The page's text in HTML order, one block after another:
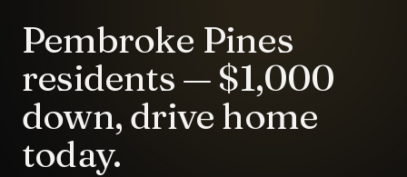
Pembroke Pines
residents — $1,000
down, drive home
today.